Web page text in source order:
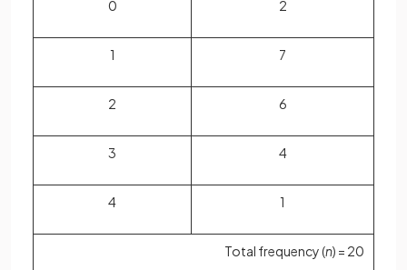
0 2
1 7
2 6
3 4
4 1
Total frequency (n) = 20